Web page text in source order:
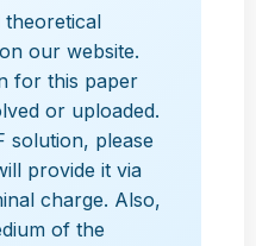
theoretical
our website.
for this paper
or uploaded.
solution, please
provide it via
charge. Also,
of the